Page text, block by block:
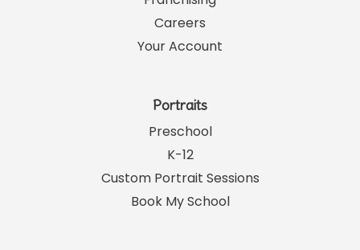
Careers
Your Account
Portraits
Preschool
K-12
Custom Portrait Sessions
Book My School